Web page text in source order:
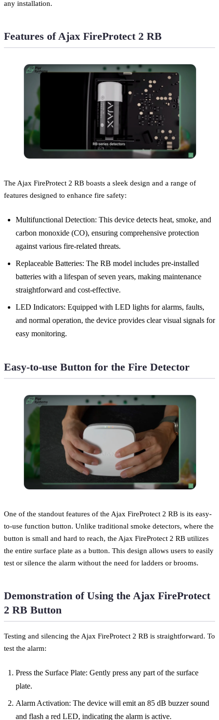
any installation.
Features of Ajax FireProtect 2 RB
The Ajax FireProtect 2 RB boasts a sleek design and a range of
features designed to enhance fire safety:
Multifunctional Detection: This device detects heat, smoke, and
carbon monoxide (CO), ensuring comprehensive protection
against various fire-related threats.
Replaceable Batteries: The RB model includes pre-installed
batteries with a lifespan of seven years, making maintenance
straightforward and cost-effective.
LED Indicators: Equipped with LED lights for alarms, faults,
and normal operation, the device provides clear visual signals for
easy monitoring.
Easy-to-use Button for the Fire Detector
One of the standout features of the Ajax FireProtect 2 RB is its easy-
to-use function button. Unlike traditional smoke detectors, where the
button is small and hard to reach, the Ajax FireProtect 2 RB utilizes
the entire surface plate as a button. This design allows users to easily
test or silence the alarm without the need for ladders or brooms.
Demonstration of Using the Ajax FireProtect
2 RB Button
Testing and silencing the Ajax FireProtect 2 RB is straightforward. To
test the alarm:
Press the Surface Plate: Gently press any part of the surface
plate.
Alarm Activation: The device will emit an 85 dB buzzer sound
and flash a red LED, indicating the alarm is active.